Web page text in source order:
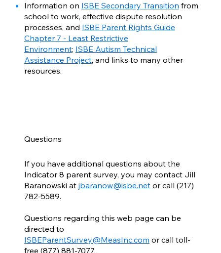
Information on ISBE Secondary Transition from
school to work, effective dispute resolution
processes, and ISBE Parent Rights Guide
Chapter 7 - Least Restrictive
Environment; ISBE Autism Technical
Assistance Project, and links to many other
resources.
Questions
If you have additional questions about the
Indicator 8 parent survey, you may contact Jill
Baranowski atjbaranow@isbe.net or call (217)
782-5589.
Questions regarding this web page can be
directed to
ISBEParentSurvey@MeasInc.com or call toll-
free (877) 881-7077.